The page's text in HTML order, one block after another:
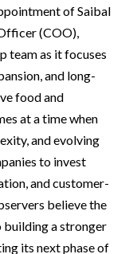
of Saibal
(COO),
team as it focuses
and long-
food and
at a time when
and evolving
to invest
and customer-
believe the
building a stronger
its next phase of